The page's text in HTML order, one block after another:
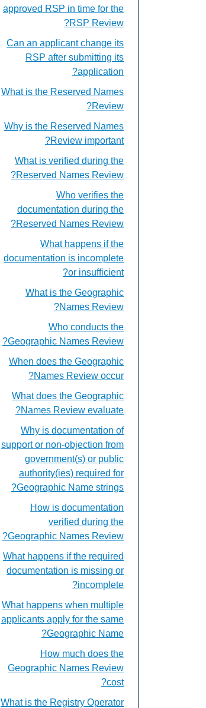
approved RSP in time for the
RSP Review?
Can an applicant change its
RSP after submitting its
application?
What is the Reserved Names
Review?
Why is the Reserved Names
Review important?
What is verified during the
Reserved Names Review?
Who verifies the
documentation during the
Reserved Names Review?
What happens if the
documentation is incomplete
or insufficient?
What is the Geographic
Names Review?
Who conducts the
Geographic Names Review?
When does the Geographic
Names Review occur?
What does the Geographic
Names Review evaluate?
Why is documentation of
support or non-objection from
government(s) or public
authority(ies) required for
Geographic Name strings?
How is documentation
verified during the
Geographic Names Review?
What happens if the required
documentation is missing or
incomplete?
What happens when multiple
applicants apply for the same
Geographic Name?
How much does the
Geographic Names Review
cost?
What is the Registry Operator